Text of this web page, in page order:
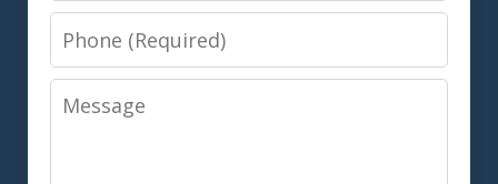
Phone
Message